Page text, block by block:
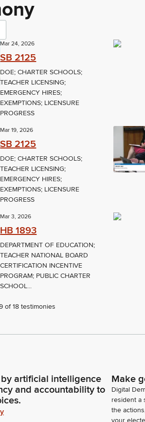
Mar 24, 2026
SB 2125
DOE; CHARTER SCHOOLS;
TEACHER LICENSING;
EMERGENCY HIRES;
EXEMPTIONS; LICENSURE
PROGRESS
Mar 19, 2026
SB 2125
DOE; CHARTER SCHOOLS;
TEACHER LICENSING;
EMERGENCY HIRES;
EXEMPTIONS; LICENSURE
PROGRESS
Mar 3, 2026
HB 1893
DEPARTMENT OF EDUCATION;
TEACHER NATIONAL BOARD
CERTIFICATION INCENTIVE
PROGRAM; PUBLIC CHARTER
SCHOOL...
of 18 testimonies
artificial intelligence
and accountability to
Make
Digital
resident a
the
your